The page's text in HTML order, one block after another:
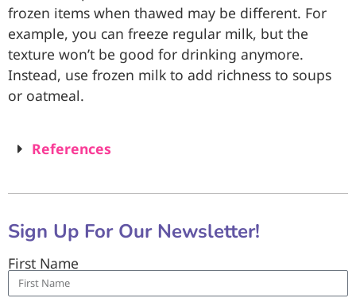
frozen items when thawed may be different. For
example, you can freeze regular milk, but the
texture won’t be good for drinking anymore.
Instead, use frozen milk to add richness to soups
or oatmeal.
References
Sign Up For Our Newsletter!
First Name